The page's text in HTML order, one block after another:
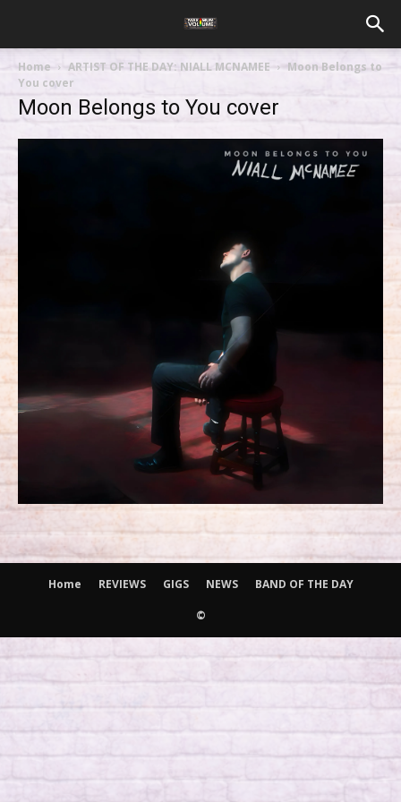
Home ARTIST OF THE DAY: NIALL MCNAMEE
Moon Belongs to
You cover
Moon Belongs to You cover
Home REVIEWS GIGS NEWS BAND OF THE DAY
©